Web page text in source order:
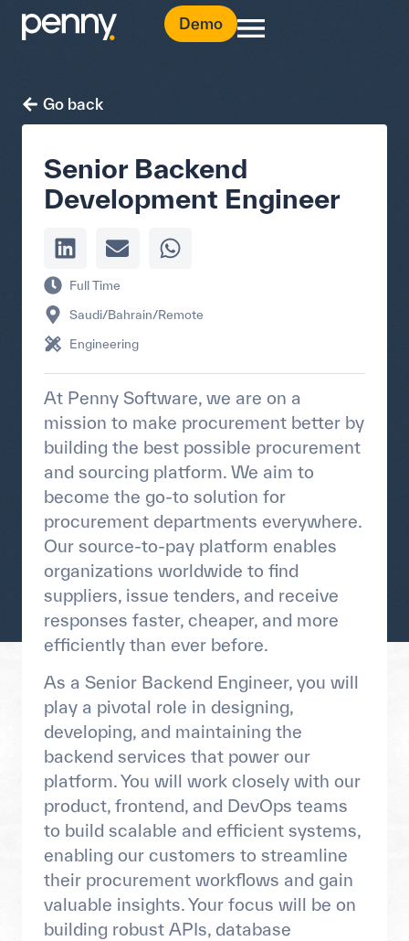
Demo
Go back
Senior Backend
Development Engineer
Full Time
Saudi/Bahrain/Remote
Engineering
At Penny Software, we are on a
mission to make procurement better by
building the best possible procurement
and sourcing platform. We aim to
become the go-to solution for
procurement departments everywhere.
Our source-to-pay platform enables
organizations worldwide to find
suppliers, issue tenders, and receive
responses faster, cheaper, and more
efficiently than ever before.
As a Senior Backend Engineer, you will
play a pivotal role in designing,
developing, and maintaining the
backend services that power our
platform. You will work closely with our
product, frontend, and DevOps teams
to build scalable and efficient systems,
enabling our customers to streamline
their procurement workflows and gain
valuable insights. Your focus will be on
building robust APIs, database